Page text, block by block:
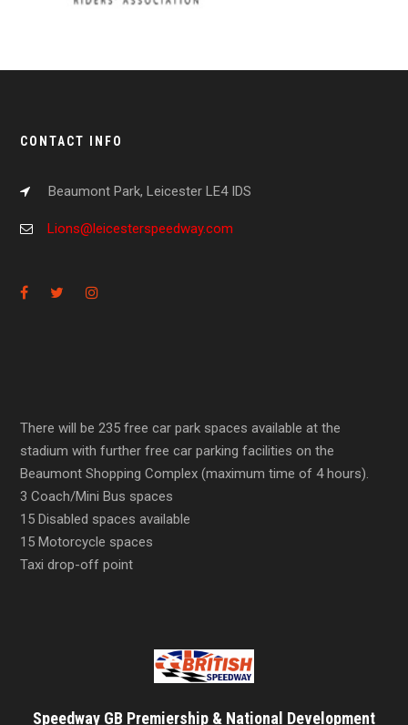
CONTACT INFO
Beaumont Park, Leicester LE4 IDS
Lions@leicesterspeedway.com
There will be 235 free car park spaces available at the
stadium with further free car parking facilities on the
Beaumont Shopping Complex (maximum time of 4 hours).
3 Coach/Mini Bus spaces
15 Disabled spaces available
15 Motorcycle spaces
Taxi drop-off point
Speedway GB Premiership & National Development